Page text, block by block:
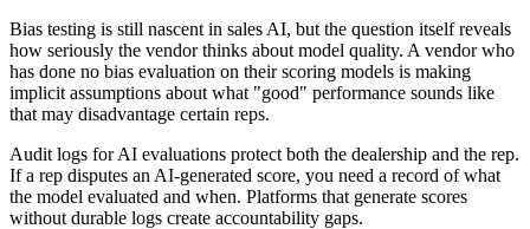
Bias testing is still nascent in sales AI, but the question itself reveals
how seriously the vendor thinks about model quality. A vendor who
has done no bias evaluation on their scoring models is making
implicit assumptions about what "good" performance sounds like
that may disadvantage certain reps.
Audit logs for AI evaluations protect both the dealership and the rep.
If a rep disputes an AI-generated score, you need a record of what
the model evaluated and when. Platforms that generate scores
without durable logs create accountability gaps.